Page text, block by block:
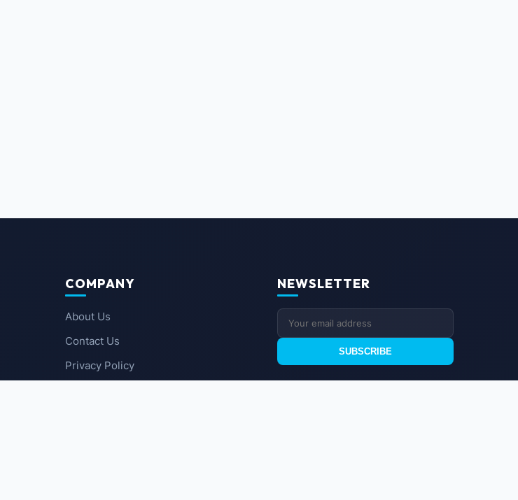
COMPANY
About Us
Contact Us
Privacy Policy
NEWSLETTER
SUBSCRIBE